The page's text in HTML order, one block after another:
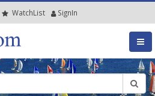
WatchList SignIn